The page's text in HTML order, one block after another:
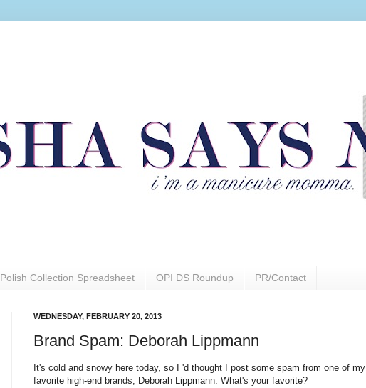
Polish Collection Spreadsheet OPI DS Roundup PR/Contact
WEDNESDAY, FEBRUARY 20, 2013
Brand Spam: Deborah Lippmann
It's cold and snowy here today, so I 'd thought I post some spam from one of my
favorite high-end brands, Deborah Lippmann. What's your favorite?